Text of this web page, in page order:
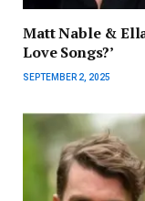
Matt Nable &
Love Songs?’
SEPTEMBER 2, 2025